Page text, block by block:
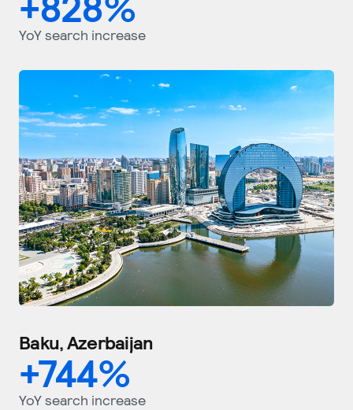
YoY search increase
Baku, Azerbaijan
+744%
YoY search increase